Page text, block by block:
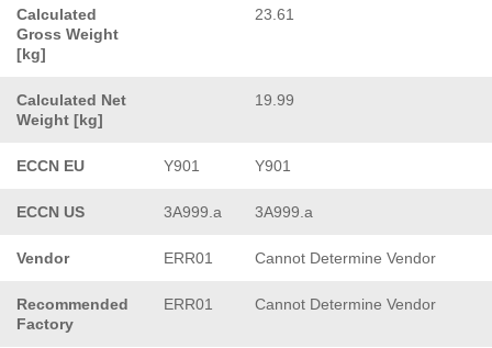
Calculated
Gross Weight
[kg]
23.61
Calculated Net
Weight [kg]
19.99
ECCN EU Y901 Y901
ECCN US 3A999.a 3A999.a
Vendor ERR01 Cannot Determine Vendor
Recommended
Factory
ERR01 Cannot Determine Vendor